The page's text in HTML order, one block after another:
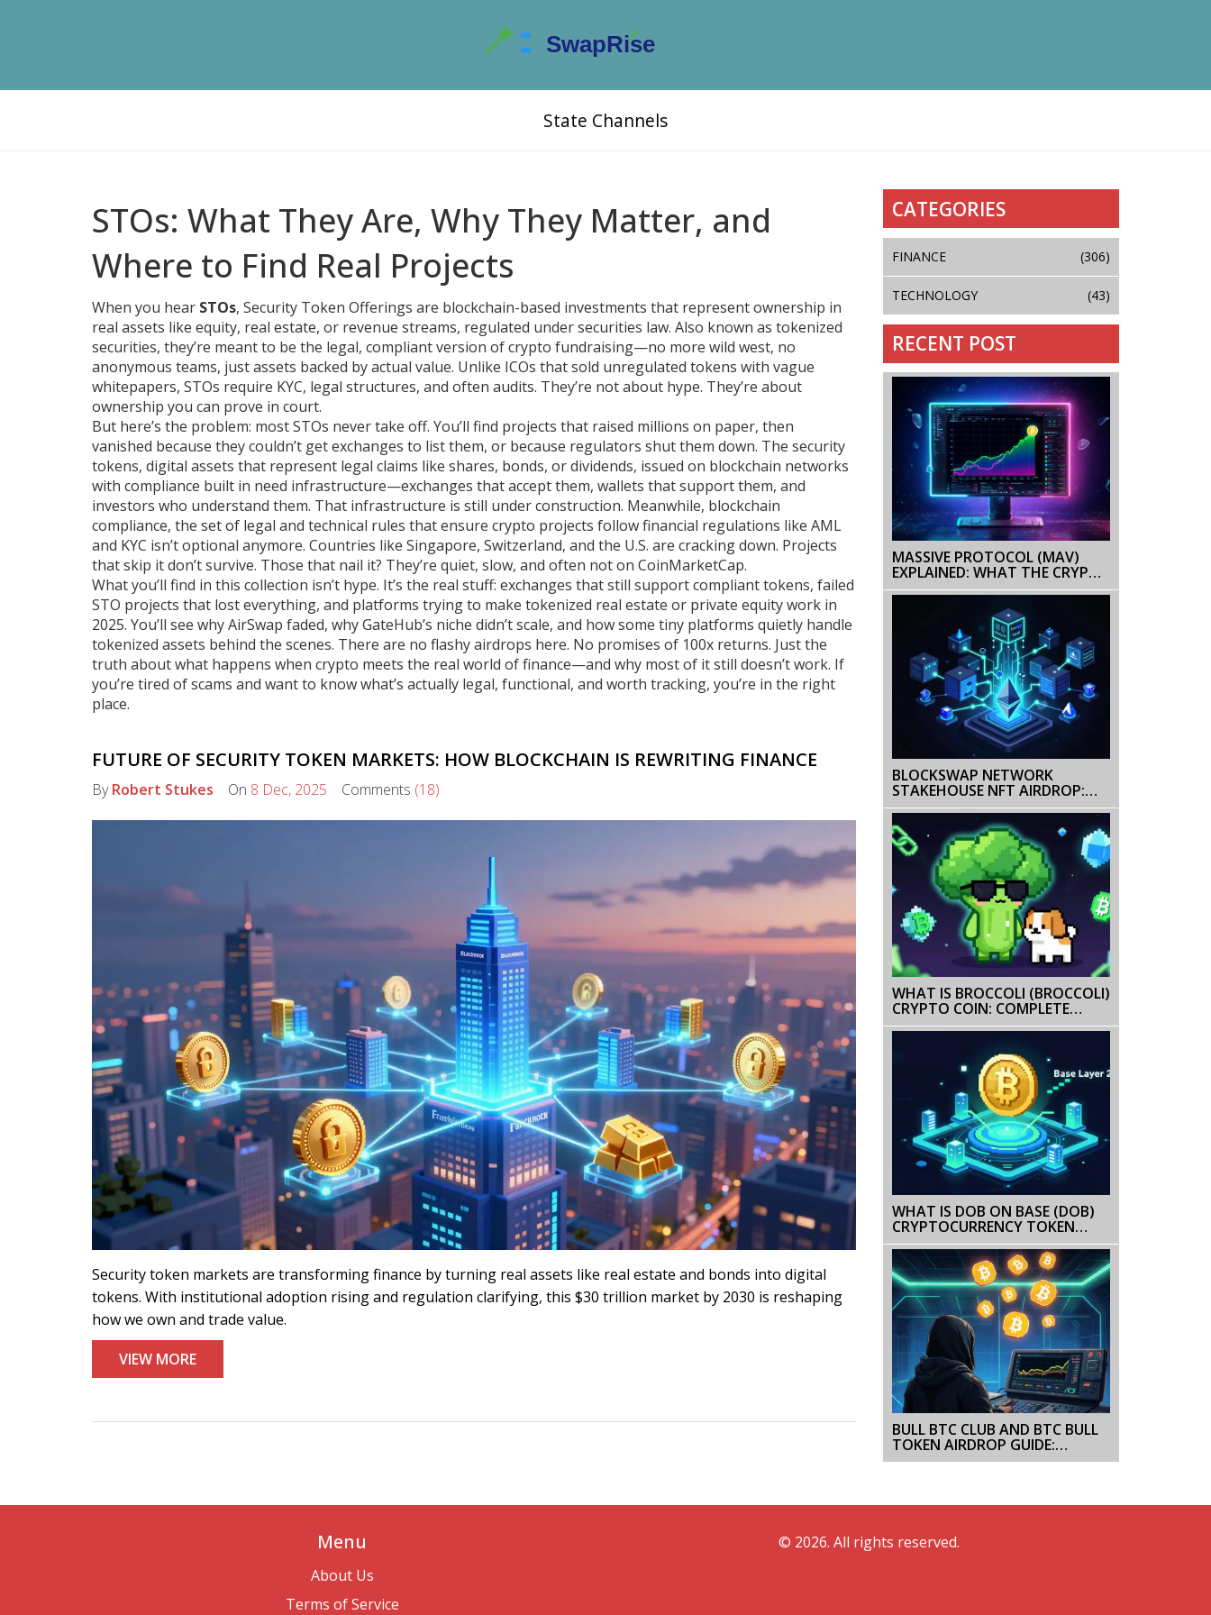
State Channels
STOs: What They Are, Why They Matter, and
Where to Find Real Projects
When you hear STOs, Security Token Offerings are blockchain-based investments that represent ownership in
real assets like equity, real estate, or revenue streams, regulated under securities law. Also known as tokenized
securities, they’re meant to be the legal, compliant version of crypto fundraising—no more wild west, no
anonymous teams, just assets backed by actual value. Unlike ICOs that sold unregulated tokens with vague
whitepapers, STOs require KYC, legal structures, and often audits. They’re not about hype. They’re about
ownership you can prove in court.
But here’s the problem: most STOs never take off. You’ll find projects that raised millions on paper, then
vanished because they couldn’t get exchanges to list them, or because regulators shut them down. The security
tokens, digital assets that represent legal claims like shares, bonds, or dividends, issued on blockchain networks
with compliance built in need infrastructure—exchanges that accept them, wallets that support them, and
investors who understand them. That infrastructure is still under construction. Meanwhile, blockchain
compliance, the set of legal and technical rules that ensure crypto projects follow financial regulations like AML
and KYC isn’t optional anymore. Countries like Singapore, Switzerland, and the U.S. are cracking down. Projects
that skip it don’t survive. Those that nail it? They’re quiet, slow, and often not on CoinMarketCap.
What you’ll find in this collection isn’t hype. It’s the real stuff: exchanges that still support compliant tokens, failed
STO projects that lost everything, and platforms trying to make tokenized real estate or private equity work in
2025. You’ll see why AirSwap faded, why GateHub’s niche didn’t scale, and how some tiny platforms quietly handle
tokenized assets behind the scenes. There are no flashy airdrops here. No promises of 100x returns. Just the
truth about what happens when crypto meets the real world of finance—and why most of it still doesn’t work. If
you’re tired of scams and want to know what’s actually legal, functional, and worth tracking, you’re in the right
place.
FUTURE OF SECURITY TOKEN MARKETS: HOW BLOCKCHAIN IS REWRITING FINANCE
ByRobert Stukes On 8 Dec, 2025 Comments (18)
Security token markets are transforming finance by turning real assets like real estate and bonds into digital
tokens. With institutional adoption rising and regulation clarifying, this $30 trillion market by 2030 is reshaping
how we own and trade value.
VIEW MORE
CATEGORIES
FINANCE (306)
TECHNOLOGY (43)
RECENT POST
MASSIVE PROTOCOL (MAV)
EXPLAINED: WHAT THE CRYPTO
COIN IS AND HOW IT WORKS
BLOCKSWAP NETWORK
STAKEHOUSE NFT AIRDROP:
DETAILS, ELIGIBILITY & CBSN
TOKEN GUIDE
WHAT IS BROCCOLI (BROCCOLI)
CRYPTO COIN: COMPLETE
GUIDE 2026
WHAT IS DOB ON BASE (DOB)
CRYPTOCURRENCY TOKEN
EXPLAINED
BULL BTC CLUB AND BTC BULL
TOKEN AIRDROP GUIDE:
WHAT’S REAL, WHAT’S NOT
Menu
About Us
Terms of Service
© 2026. All rights reserved.